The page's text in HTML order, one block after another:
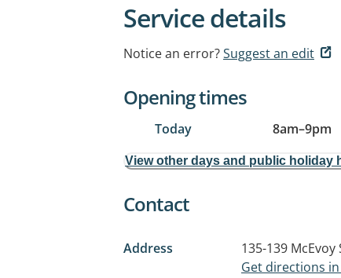
Service details
Notice an error?Suggest an edit
Opening times
Today 8am–9pm
View other days and public holiday
Contact
Address 135-139 McEvoy
Get directions